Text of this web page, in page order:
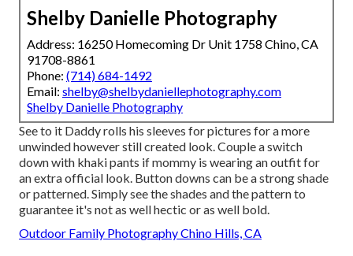
Shelby Danielle Photography
Address: 16250 Homecoming Dr Unit 1758 Chino, CA
91708-8861
Phone: (714) 684-1492
Email: shelby@shelbydaniellephotography.com
Shelby Danielle Photography
See to it Daddy rolls his sleeves for pictures for a more
unwinded however still created look. Couple a switch
down with khaki pants if mommy is wearing an outfit for
an extra official look. Button downs can be a strong shade
or patterned. Simply see the shades and the pattern to
guarantee it's not as well hectic or as well bold.
Outdoor Family Photography Chino Hills, CA